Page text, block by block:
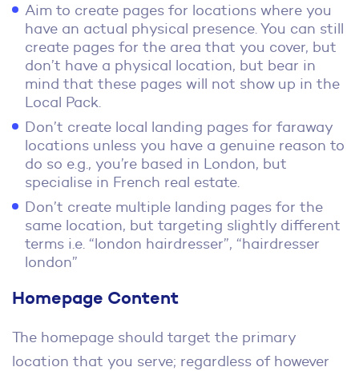
Aim to create pages for locations where you
have an actual physical presence. You can still
create pages for the area that you cover, but
don’t have a physical location, but bear in
mind that these pages will not show up in the
Local Pack.
Don’t create local landing pages for faraway
locations unless you have a genuine reason to
do so e.g., you’re based in London, but
specialise in French real estate.
Don’t create multiple landing pages for the
same location, but targeting slightly different
terms i.e. “london hairdresser”, “hairdresser
london”
Homepage Content
The homepage should target the primary
location that you serve; regardless of however